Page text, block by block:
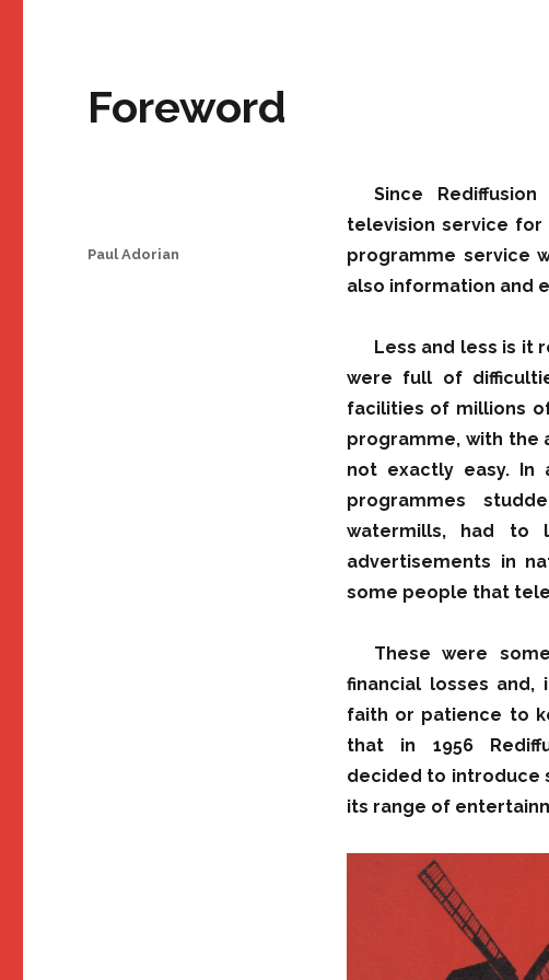
Foreword
Since
television service
programme service
also information and
Less and less is it
were full of
facilities of millions
programme, with the
not exactly easy. In
programmes
watermills, had to
advertisements in
some people that
These were
financial losses
faith or patience to
that in 1956
decided to introduce
its range of
Author
Paul Adorian